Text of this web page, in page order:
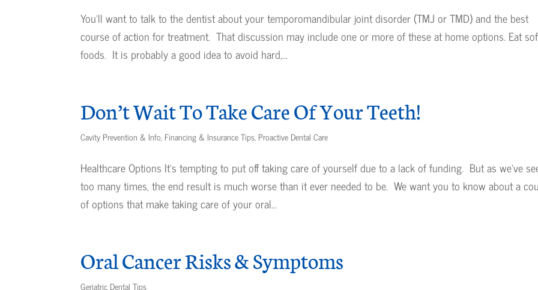
You’ll want to talk to the dentist about your temporomandibular joint disorder (TMJ or TMD) and the best
course of action for treatment. That discussion may include one or more of these at home options. Eat
foods. It is probably a good idea to avoid hard,...
Don’t Wait To Take Care Of Your Teeth!
Cavity Prevention & Info, Financing & Insurance Tips, Proactive Dental Care
Healthcare Options It’s tempting to put off taking care of yourself due to a lack of funding. But as we’ve
too many times, the end result is much worse than it ever needed to be. We want you to know about a
of options that make taking care of your oral...
Oral Cancer Risks & Symptoms
Geriatric Dental Tips